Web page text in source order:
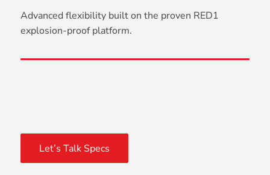
Advanced flexibility built on the proven RED1
explosion-proof platform.
Let’s Talk Specs